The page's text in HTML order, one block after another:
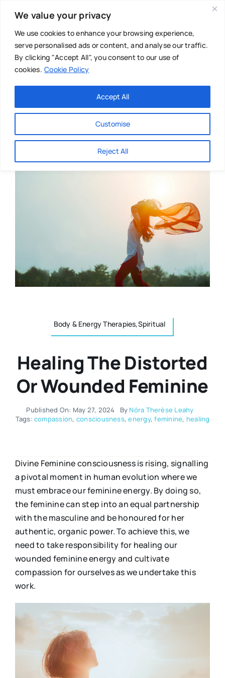
We value your privacy
We use cookies to enhance your browsing experience,
serve personalised ads or content, and analyse our traffic.
By clicking "Accept All", you consent to our use of
cookies. Cookie Policy
Customise
Reject All
Accept All
content
Main Menu
About
Directories
Resources
Authors
Nutrition
Holistic Therapies
Spiritual
Body & Energy Therapies,Spiritual
Healing The Distorted
Or Wounded Feminine
Published On: May 27, 2024 By Nóra Therèse Leahy
Tags: compassion, consciousness,energy,feminine, healing
Divine Feminine consciousness is rising, signalling
a pivotal moment in human evolution where we
must embrace our feminine energy. By doing so,
the feminine can step into an equal partnership
with the masculine and be honoured for her
authentic, organic power. To achieve this, we
need to take responsibility for healing our
wounded feminine energy and cultivate
compassion for ourselves as we undertake this
work.